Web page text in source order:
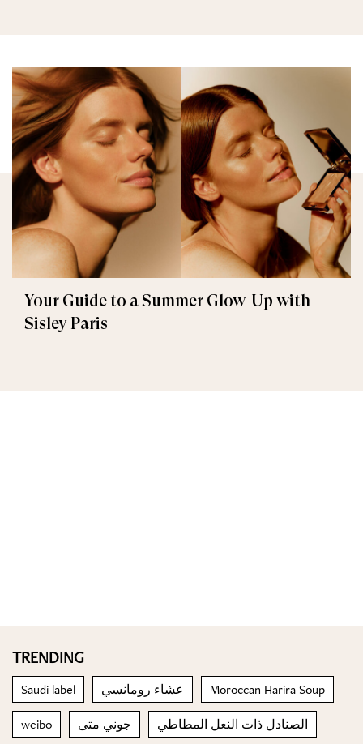
Your Guide to a Summer Glow-Up with
Sisley Paris
TRENDING
Saudi label عشاء رومانسي Moroccan Harira Soup
weibo جوني متى الصنادل ذات النعل المطاطي